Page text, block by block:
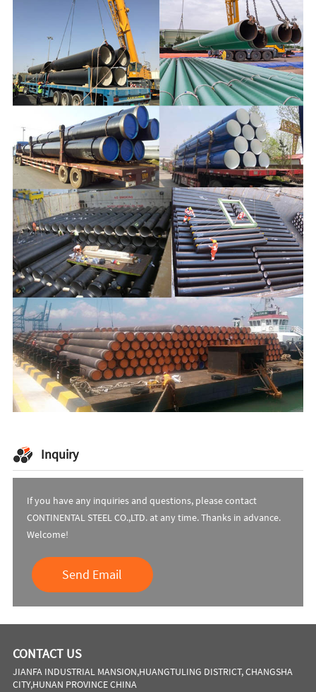
Inquiry
If you have any inquiries and questions, please contact
CONTINENTAL STEEL CO.,LTD. at any time. Thanks in advance.
Welcome!
Send Email
CONTACT US
JIANFA INDUSTRIAL MANSION,HUANGTULING DISTRICT, CHANGSHA
CITY,HUNAN PROVINCE CHINA